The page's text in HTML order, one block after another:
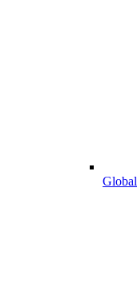
Global